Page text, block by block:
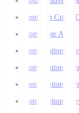
Common Crawl
Composite AI
Computational
Computational
Computational
Computational